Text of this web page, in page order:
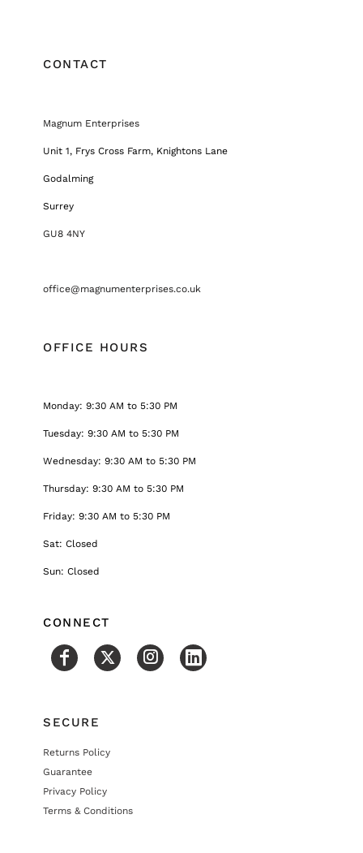
CONTACT
Magnum Enterprises
Unit 1, Frys Cross Farm, Knightons Lane
Godalming
Surrey
GU8 4NY
office@magnumenterprises.co.uk
OFFICE HOURS
Monday: 9:30 AM to 5:30 PM
Tuesday: 9:30 AM to 5:30 PM
Wednesday: 9:30 AM to 5:30 PM
Thursday: 9:30 AM to 5:30 PM
Friday: 9:30 AM to 5:30 PM
Sat: Closed
Sun: Closed
CONNECT
SECURE
Returns Policy
Guarantee
Privacy Policy
Terms & Conditions